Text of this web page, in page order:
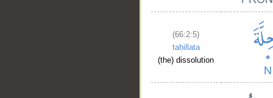
(66:2:5)
taḥillata
(the) dissolution